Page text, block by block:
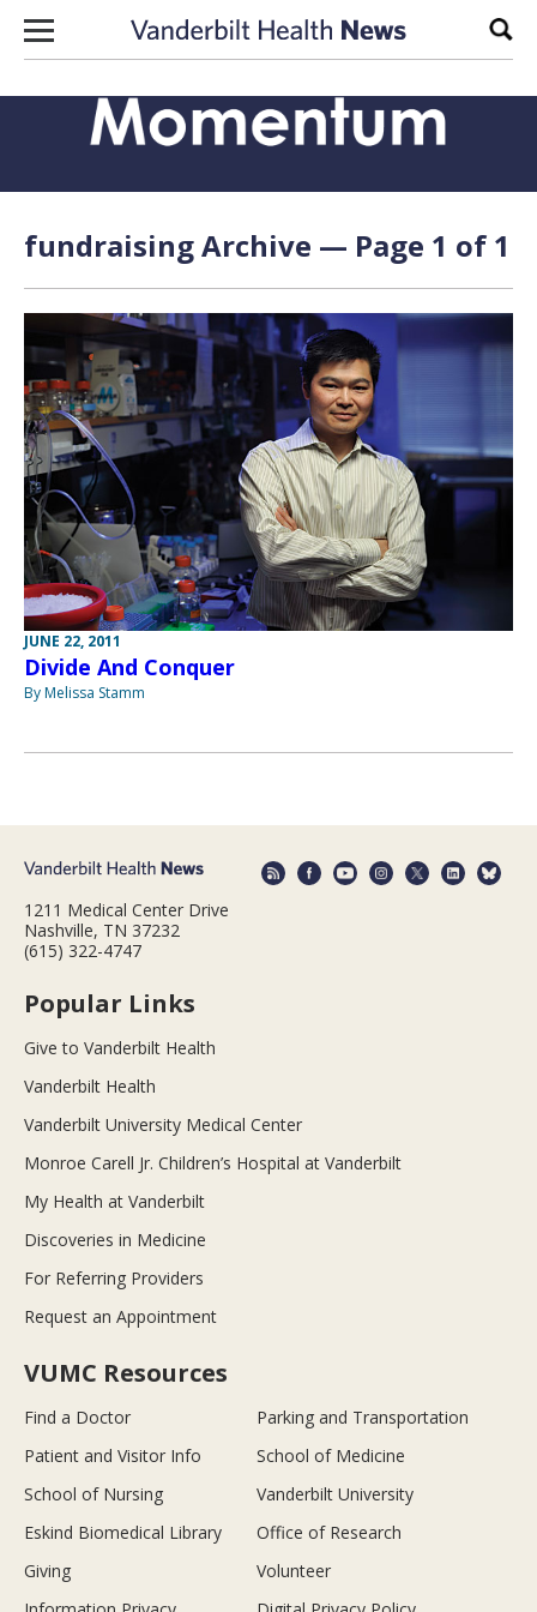
Skip to content
fundraising Archive — Page 1 of 1
JUNE 22, 2011
Divide And Conquer
By Melissa Stamm
1211 Medical Center Drive
Nashville, TN 37232
(615) 322-4747
Popular Links
Give to Vanderbilt Health
Vanderbilt Health
Vanderbilt University Medical Center
Monroe Carell Jr. Children’s Hospital at Vanderbilt
My Health at Vanderbilt
Discoveries in Medicine
For Referring Providers
Request an Appointment
VUMC Resources
Find a Doctor
Parking and Transportation
Patient and Visitor Info
School of Medicine
School of Nursing
Vanderbilt University
Eskind Biomedical Library
Office of Research
Giving
Volunteer